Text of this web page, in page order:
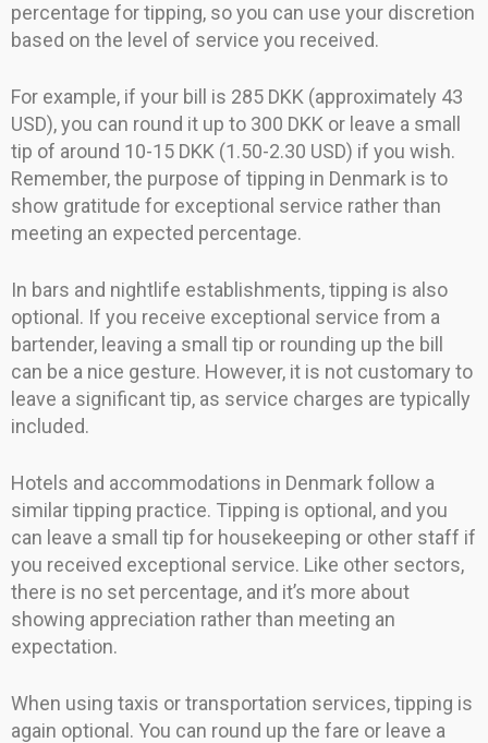
percentage for tipping, so you can use your discretion
based on the level of service you received.
For example, if your bill is 285 DKK (approximately 43
USD), you can round it up to 300 DKK or leave a small
tip of around 10-15 DKK (1.50-2.30 USD) if you wish.
Remember, the purpose of tipping in Denmark is to
show gratitude for exceptional service rather than
meeting an expected percentage.
In bars and nightlife establishments, tipping is also
optional. If you receive exceptional service from a
bartender, leaving a small tip or rounding up the bill
can be a nice gesture. However, it is not customary to
leave a significant tip, as service charges are typically
included.
Hotels and accommodations in Denmark follow a
similar tipping practice. Tipping is optional, and you
can leave a small tip for housekeeping or other staff if
you received exceptional service. Like other sectors,
there is no set percentage, and it’s more about
showing appreciation rather than meeting an
expectation.
When using taxis or transportation services, tipping is
again optional. You can round up the fare or leave a